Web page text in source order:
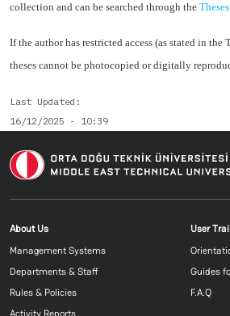
collection and can be searched through the
If the author has restricted access (as stated in the
theses cannot be photocopied or digitally
Last Updated
16/12/2025 - 10:39
Footer menu 1 EN
About Us
Management Systems
Departments & Staff
Rules & Policies
User
Guides
F.A.Q